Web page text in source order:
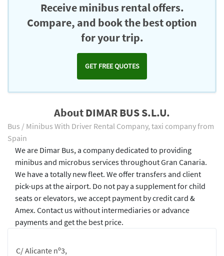
Receive minibus rental offers.
Compare, and book the best option
for your trip.
GET FREE QUOTES
About DIMAR BUS S.L.U.
Bus / Minibus With Driver Rental Company, taxi company from
Spain
C/ Alicante nº3,
We are Dimar Bus, a company dedicated to providing
minibus and microbus services throughout Gran Canaria.
We have a totally new fleet. We offer transfers and client
pick-ups at the airport. Do not pay a supplement for child
seats or elevators, we accept payment by credit card &
Amex. Contact us without intermediaries or advance
payments and get the best price.